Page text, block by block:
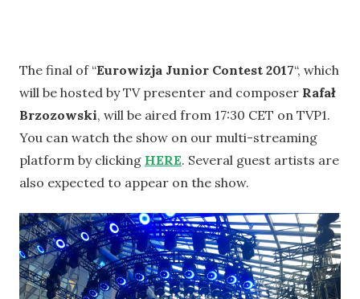
The final of “Eurowizja Junior Contest 2017“, which
will be hosted by TV presenter and composer Rafał
Brzozowski, will be aired from 17:30 CET on TVP1.
You can watch the show on our multi-streaming
platform by clicking HERE. Several guest artists are
also expected to appear on the show.